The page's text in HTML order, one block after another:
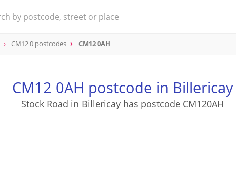
CM12 0 postcodes CM12 0AH
CM12 0AH postcode in Billericay
Stock Road in Billericay has postcode CM120AH